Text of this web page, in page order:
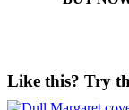
Like this? Try